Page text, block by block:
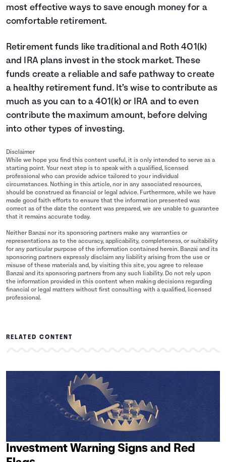
most effective ways to save enough money for a
comfortable retirement.
Retirement funds like traditional and Roth 401(k)
and IRA plans invest in the stock market. These
funds create a reliable and safe pathway to create
a healthy retirement fund. It’s wise to contribute as
much as you can to a 401(k) or IRA and to even
contribute the maximum amount, before delving
into other types of investing.
Disclaimer
While we hope you find this content useful, it is only intended to serve as a
starting point. Your next step is to speak with a qualified, licensed
professional who can provide advice tailored to your individual
circumstances. Nothing in this article, nor in any associated resources,
should be construed as financial or legal advice. Furthermore, while we have
made good faith efforts to ensure that the information presented was
correct as of the date the content was prepared, we are unable to guarantee
that it remains accurate today.
Neither Banzai nor its sponsoring partners make any warranties or
representations as to the accuracy, applicability, completeness, or suitability
for any particular purpose of the information contained herein. Banzai and its
sponsoring partners expressly disclaim any liability arising from the use or
misuse of these materials and, by visiting this site, you agree to release
Banzai and its sponsoring partners from any such liability. Do not rely upon
the information provided in this content when making decisions regarding
financial or legal matters without first consulting with a qualified, licensed
professional.
RELATED CONTENT
Investment Warning Signs and Red